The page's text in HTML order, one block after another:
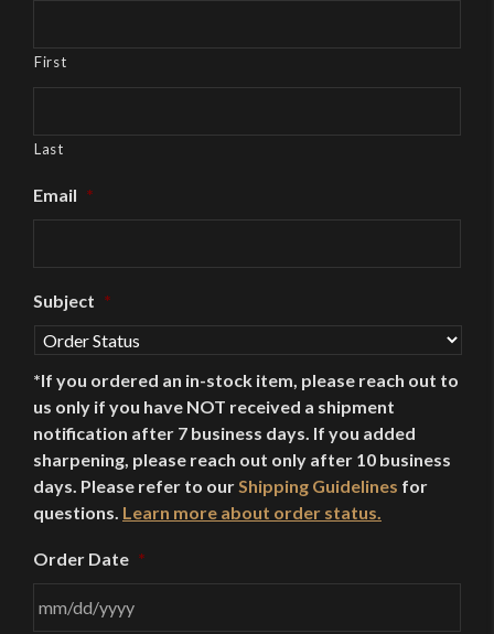
First
Last
Email *
Subject *
*If you ordered an in-stock item, please reach out to
us only if you have NOT received a shipment
notification after 7 business days. If you added
sharpening, please reach out only after 10 business
days. Please refer to ourShipping Guidelines for
questions. Learn more about order status.
Order Date *